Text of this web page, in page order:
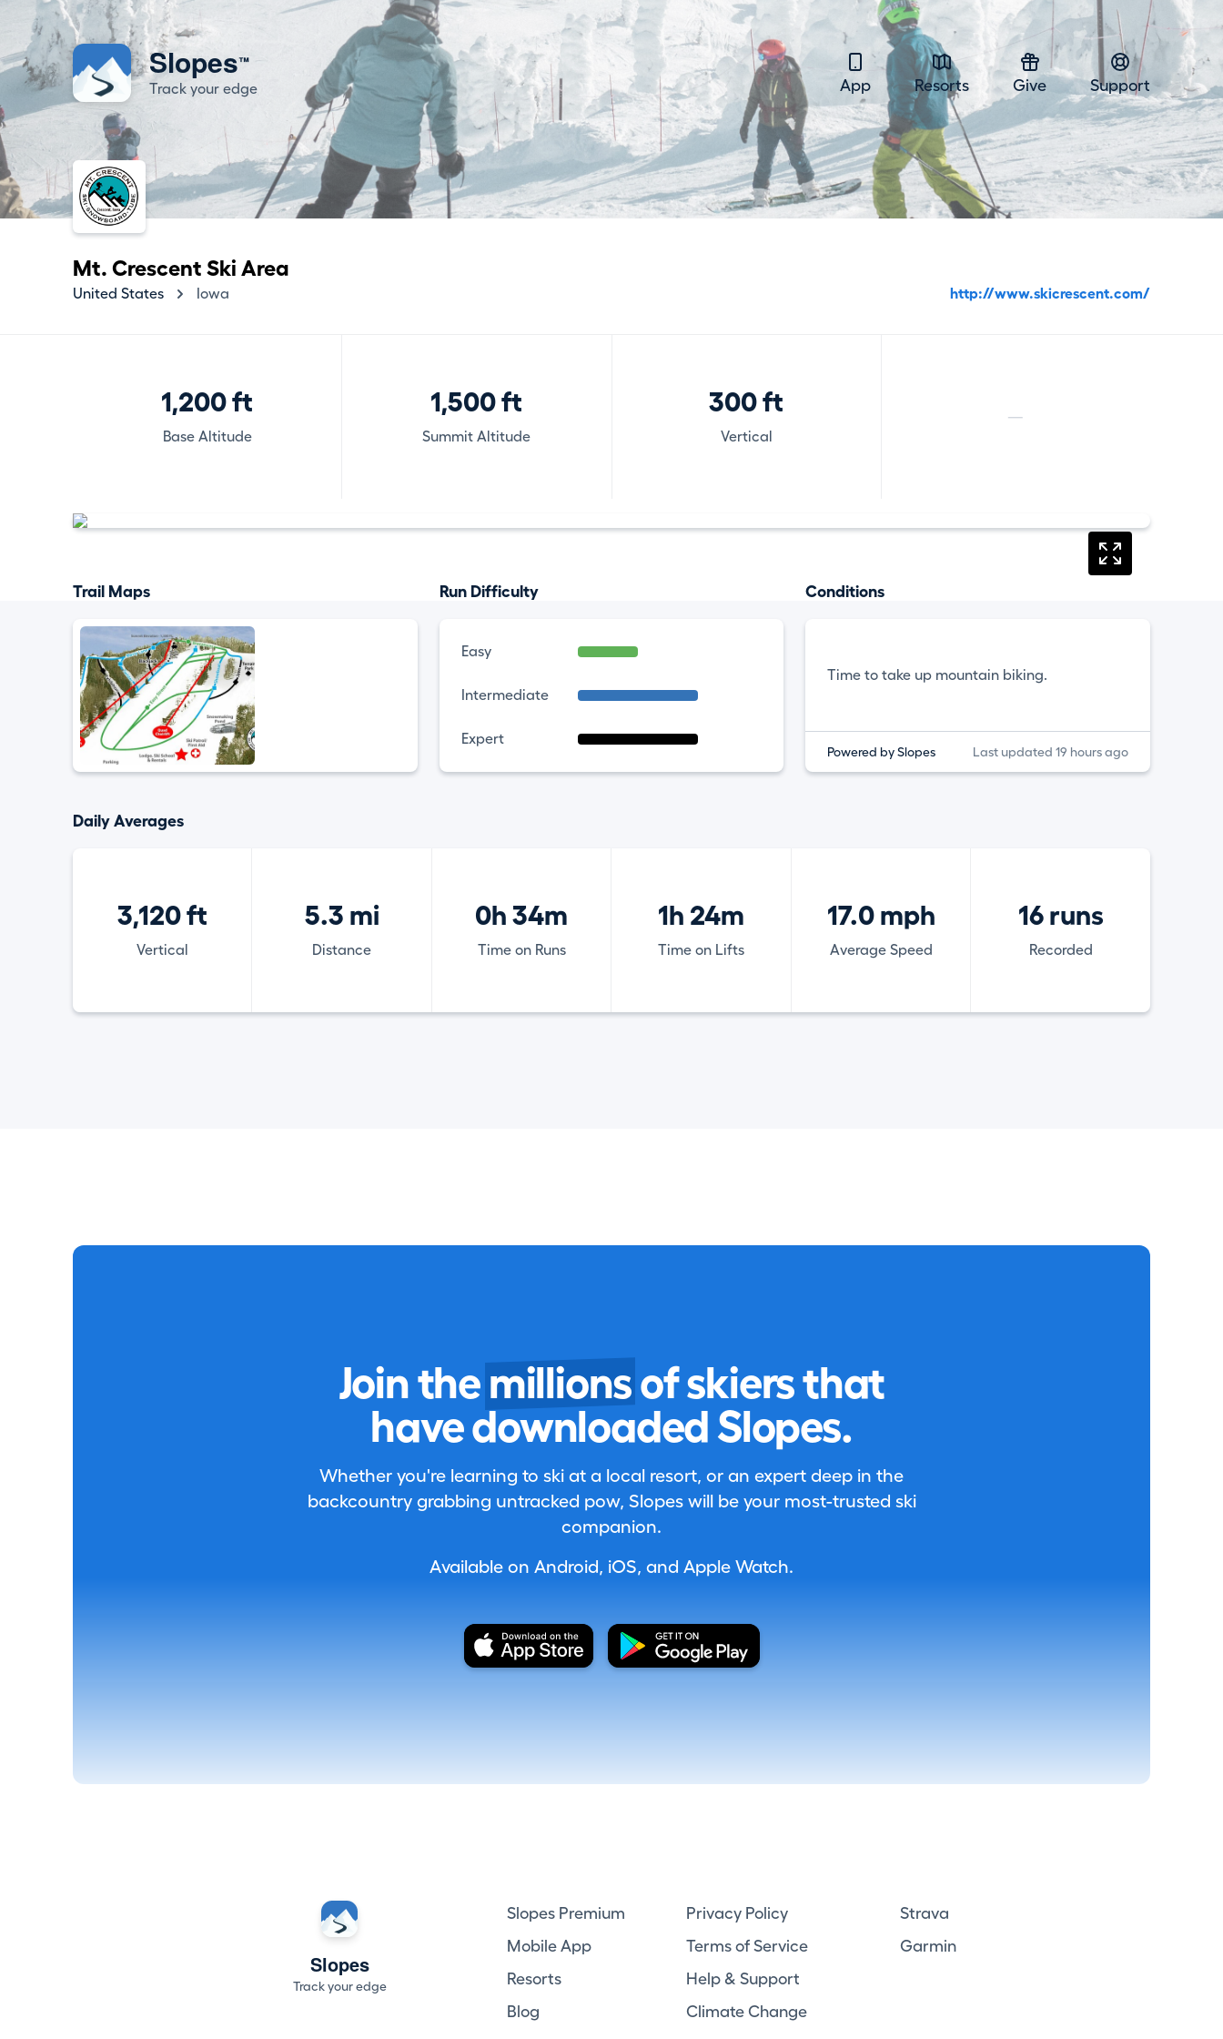
Slopes™
Track your edge App Resorts Give Support
Mt. Crescent Ski Area
United States Iowa http://www.skicrescent.com/
1,200 ft
Base Altitude
1,500 ft
Summit Altitude
300 ft
Vertical
—
Trail Maps Run Difficulty
Easy
Intermediate
Expert
Conditions
Time to take up mountain biking.
Powered by Slopes Last updated 19 hours ago
Daily Averages
3,120 ft
Vertical
5.3 mi
Distance
0h 34m
Time on Runs
1h 24m
Time on Lifts
17.0 mph
Average Speed
16 runs
Recorded
Join the millions of skiers that
have downloaded Slopes.
Whether you're learning to ski at a local resort, or an expert deep in the
backcountry grabbing untracked pow, Slopes will be your most-trusted ski
companion.
Available on Android, iOS, and Apple Watch.
Slopes
Track your edge
Slopes Premium
Mobile App
Resorts
Blog
Privacy Policy
Terms of Service
Help & Support
Climate Change
Strava
Garmin